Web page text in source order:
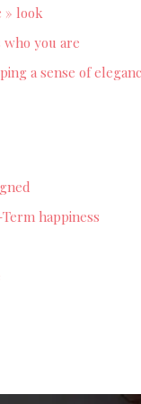
» look
you are
a sense of
happiness